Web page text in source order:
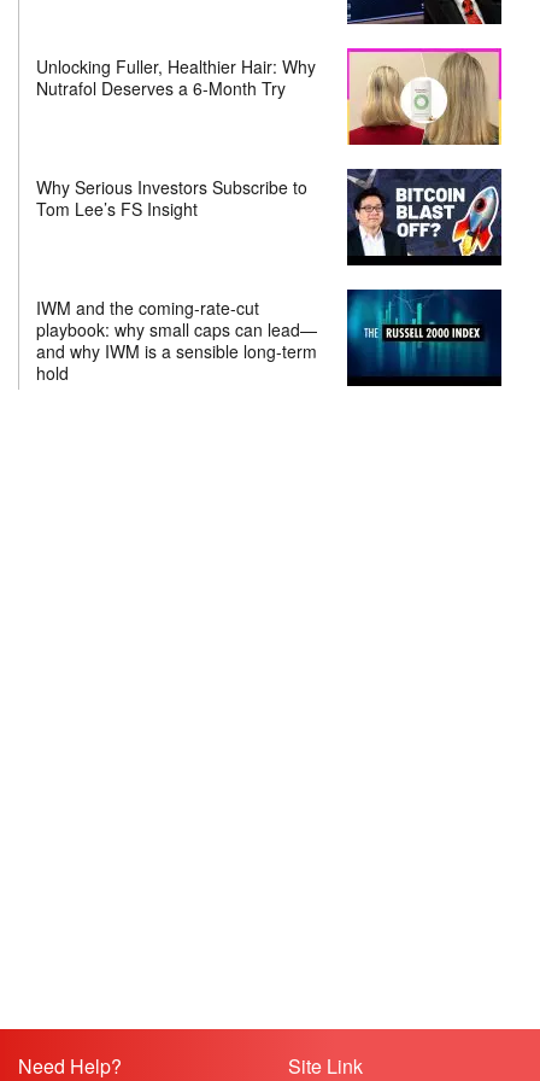
Unlocking Fuller, Healthier Hair: Why
Nutrafol Deserves a 6-Month Try
Why Serious Investors Subscribe to
Tom Lee’s FS Insight
IWM and the coming-rate-cut
playbook: why small caps can lead—
and why IWM is a sensible long-term
hold
Need Help? Site Link